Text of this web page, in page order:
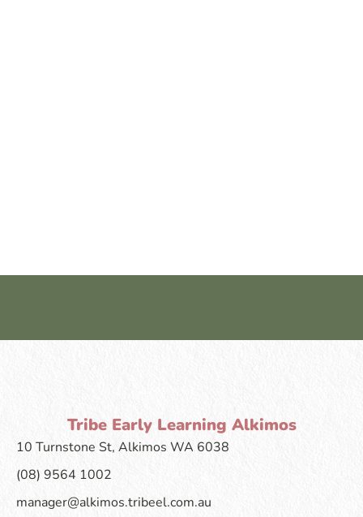
Tribe Early Learning Alkimos
10 Turnstone St, Alkimos WA 6038
(08) 9564 1002
manager@alkimos.tribeel.com.au